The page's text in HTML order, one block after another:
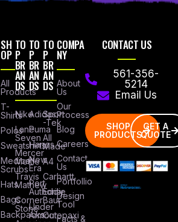
SH
OP
All
Products
T-
Shirts
Polos
Sweatshirts
Medical
Scrubs
Hats
Bags
Backpacks
TO
P
BR
AN
DS
Nike
Lane
Seven
Mercer
Mettle
Travis
Mathew
Corner
Stone
TO
P
BR
AN
DS
Adidas
Puma
Hanes
New
Era
Port
Authority
Under
Armour
TO
P
BR
AN
DS
Sport
-Tek
All
Made
A4
Carhartt
Eddie
Baur
Cotopaxi
COMPA
NY
About
Us
Our
Process
Blog
Careers
Contact
Us
Portfollio
Design
Tool
Facts &
CONTACT US
561-356-
5214
Email Us
SHOP
PRODUCTS
GET A
QUOTE